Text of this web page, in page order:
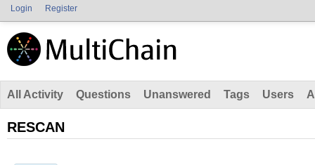
Login Register
All Activity Questions Unanswered Tags Users
RESCAN